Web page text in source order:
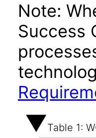
Note:
Success
Table 1: